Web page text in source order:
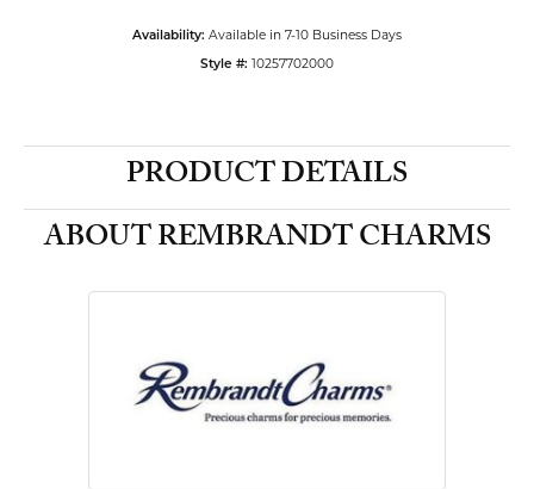
Availability: Available in 7-10 Business Days
Style #: 10257702000
PRODUCT DETAILS
ABOUT REMBRANDT CHARMS